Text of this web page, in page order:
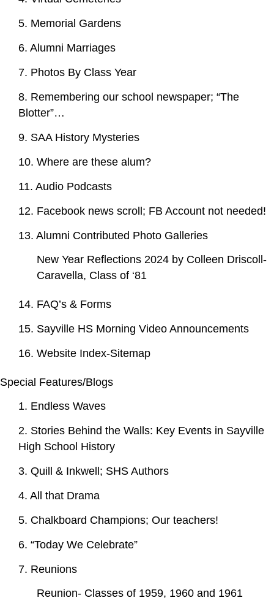
5. Memorial Gardens
6. Alumni Marriages
7. Photos By Class Year
8. Remembering our school newspaper; “The
Blotter”…
9. SAA History Mysteries
10. Where are these alum?
11. Audio Podcasts
12. Facebook news scroll; FB Account not needed!
13. Alumni Contributed Photo Galleries
New Year Reflections 2024 by Colleen Driscoll-
Caravella, Class of ‘81
14. FAQ’s & Forms
15. Sayville HS Morning Video Announcements
16. Website Index-Sitemap
Special Features/Blogs
1. Endless Waves
2. Stories Behind the Walls: Key Events in Sayville
High School History
3. Quill & Inkwell; SHS Authors
4. All that Drama
5. Chalkboard Champions; Our teachers!
6. “Today We Celebrate”
7. Reunions
Reunion- Classes of 1959, 1960 and 1961